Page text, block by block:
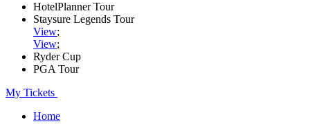
HotelPlanner Tour
Staysure Legends Tour
View;
View;
Ryder Cup
PGA Tour
My Tickets
Home